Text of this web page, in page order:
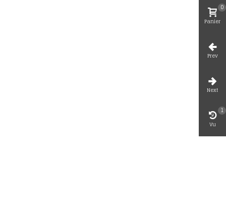
Panier
0
Prev
Next
Vu
1